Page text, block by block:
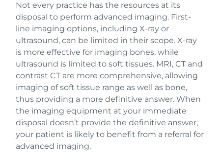
Not every practice has the resources at its
disposal to perform advanced imaging. First-
line imaging options, including X-ray or
ultrasound, can be limited in their scope. X-ray
is more effective for imaging bones, while
ultrasound is limited to soft tissues. MRI, CT and
contrast CT are more comprehensive, allowing
imaging of soft tissue range as well as bone,
thus providing a more definitive answer. When
the imaging equipment at your immediate
disposal doesn’t provide the definitive answer,
your patient is likely to benefit from a referral for
advanced imaging.